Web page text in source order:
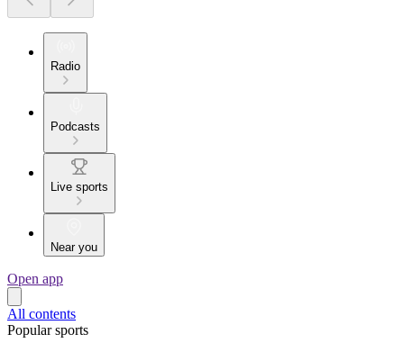
Radio
Podcasts
Live sports
Near you
Open app
All contents
Popular sports